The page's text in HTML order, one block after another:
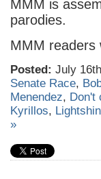
MMM is
parodies.
MMM readers
Posted: July
Senate Race,
Menendez, Don't
Kyrillos,
»